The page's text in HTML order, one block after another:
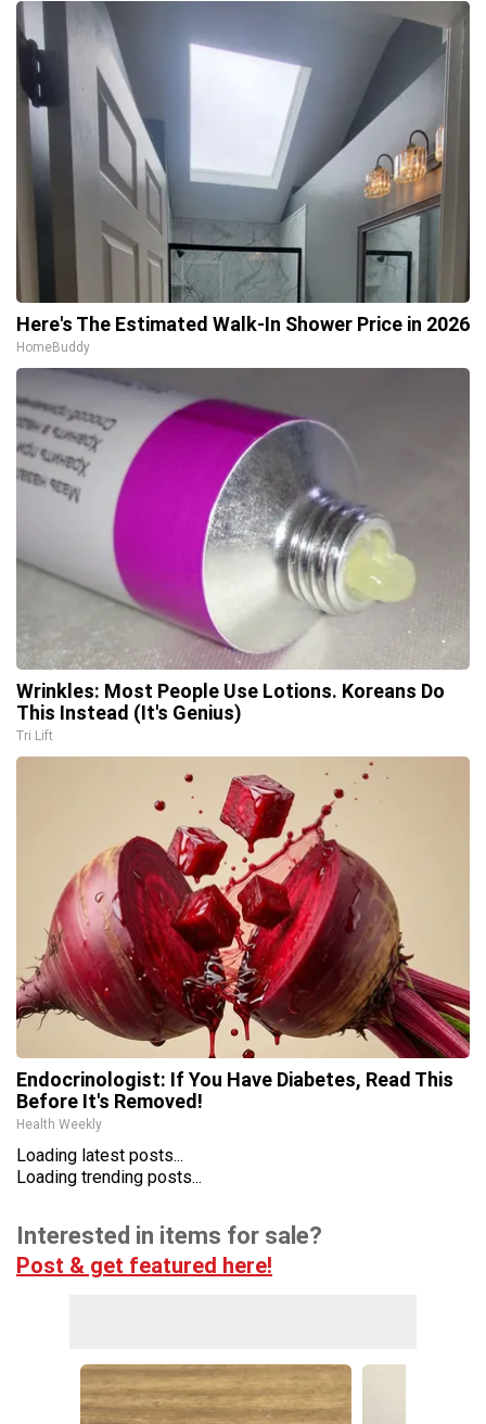
Here's The Estimated Walk-In Shower Price in 2026
HomeBuddy
Wrinkles: Most People Use Lotions. Koreans Do
This Instead (It's Genius)
Tri Lift
Endocrinologist: If You Have Diabetes, Read This
Before It's Removed!
Health Weekly
Loading latest posts...
Loading trending posts...
Interested in items for sale?
Post & get featured here!